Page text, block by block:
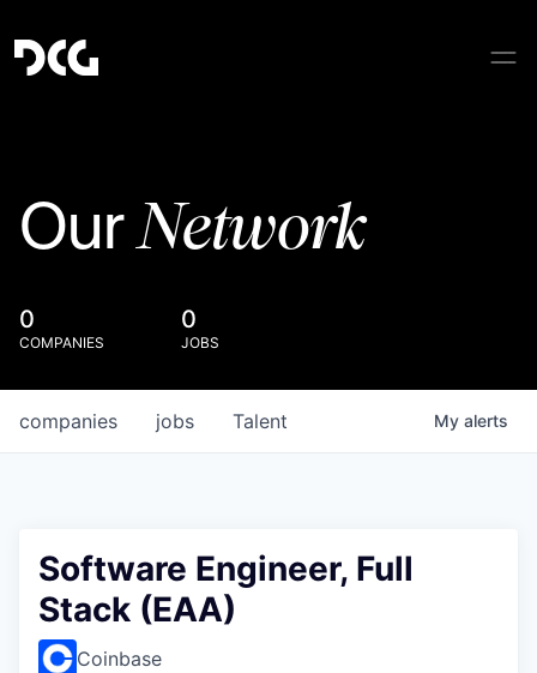
OurNetwork
0
COMPANIES
0
JOBS
jobs
companies Talent My alerts
Software Engineer, Full
Stack (EAA)
Coinbase